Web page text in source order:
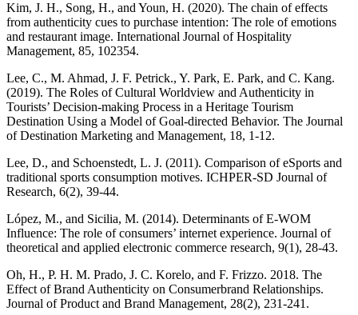
Kim, J. H., Song, H., and Youn, H. (2020). The chain of effects
from authenticity cues to purchase intention: The role of emotions
and restaurant image. International Journal of Hospitality
Management, 85, 102354.
Lee, C., M. Ahmad, J. F. Petrick., Y. Park, E. Park, and C. Kang.
(2019). The Roles of Cultural Worldview and Authenticity in
Tourists’ Decision-making Process in a Heritage Tourism
Destination Using a Model of Goal-directed Behavior. The Journal
of Destination Marketing and Management, 18, 1-12.
Lee, D., and Schoenstedt, L. J. (2011). Comparison of eSports and
traditional sports consumption motives. ICHPER-SD Journal of
Research, 6(2), 39-44.
López, M., and Sicilia, M. (2014). Determinants of E-WOM
Influence: The role of consumers’ internet experience. Journal of
theoretical and applied electronic commerce research, 9(1), 28-43.
Oh, H., P. H. M. Prado, J. C. Korelo, and F. Frizzo. 2018. The
Effect of Brand Authenticity on Consumerbrand Relationships.
Journal of Product and Brand Management, 28(2), 231-241.